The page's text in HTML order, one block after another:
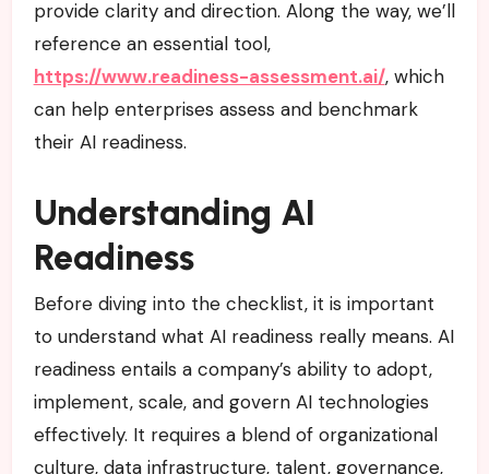
provide clarity and direction. Along the way, we’ll
reference an essential tool,
https://www.readiness-assessment.ai/, which
can help enterprises assess and benchmark
their AI readiness.
Understanding AI
Readiness
Before diving into the checklist, it is important
to understand what AI readiness really means. AI
readiness entails a company’s ability to adopt,
implement, scale, and govern AI technologies
effectively. It requires a blend of organizational
culture, data infrastructure, talent, governance,